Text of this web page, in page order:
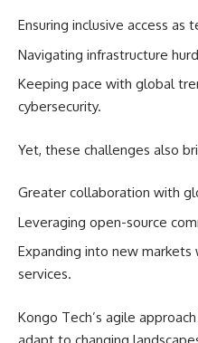
Ensuring inclusive access as
Navigating infrastructure
Keeping pace with global
cybersecurity.
Yet, these challenges also
Greater collaboration with
Leveraging open-source
Expanding into new
services.
Kongo Tech’s agile
adapt to changing